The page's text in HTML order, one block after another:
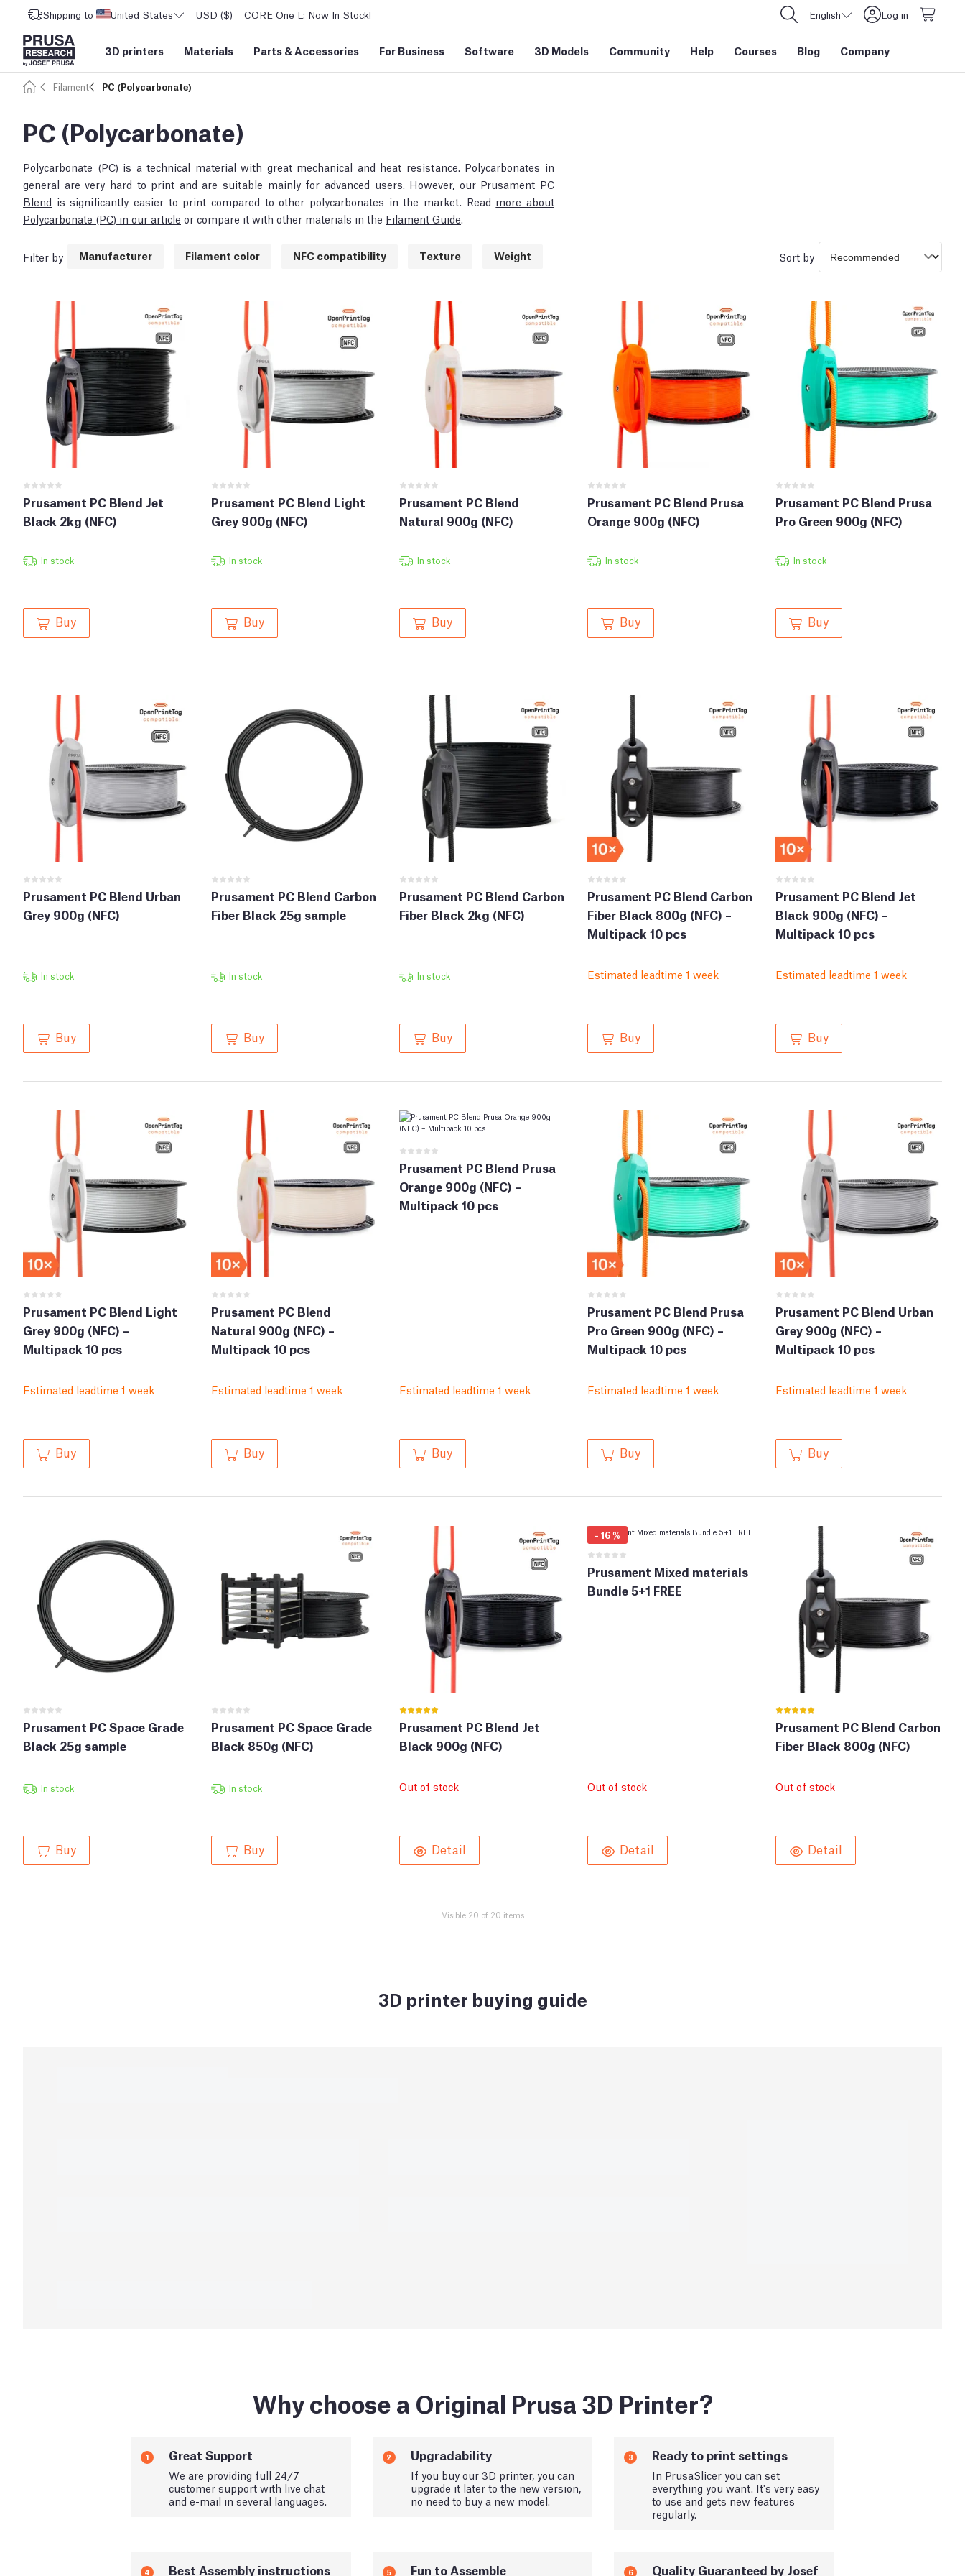
Shipping to United States USD ($) CORE One L: Now In Stock! English Log in
3D printers Materials Parts &Accessories For Business Software 3D Models Community Help Courses Blog Company
Filament PC (Polycarbonate)
PC (Polycarbonate)
Polycarbonate (PC) is a technical material with great mechanical and heat resistance. Polycarbonates in
general are very hard to print and are suitable mainly for advanced users. However, our Prusament PC
Blend is significantly easier to print compared to other polycarbonates in the market. Read more about
Polycarbonate (PC) in our article or compare it with other materials in the Filament Guide.
Filter by Manufacturer Filament color NFC compatibility Texture Weight Sort by
Prusament PC Blend Jet
Black 2kg (NFC)
In stock
Buy
Prusament PC Blend Light
Grey 900g (NFC)
In stock
Buy
Prusament PC Blend
Natural 900g (NFC)
In stock
Buy
Prusament PC Blend Prusa
Orange 900g (NFC)
In stock
Buy
Prusament PC Blend Prusa
Pro Green 900g (NFC)
In stock
Buy
Prusament PC Blend Urban
Grey 900g (NFC)
In stock
Buy
Prusament PC Blend Carbon
Fiber Black 25g sample
In stock
Buy
Prusament PC Blend Carbon
Fiber Black 2kg (NFC)
In stock
Buy
Prusament PC Blend Carbon
Fiber Black 800g (NFC) –
Multipack 10 pcs
Estimated leadtime 1 week
Buy
Prusament PC Blend Jet
Black 900g (NFC) –
Multipack 10 pcs
Estimated leadtime 1 week
Buy
Prusament PC Blend Light
Grey 900g (NFC) –
Multipack 10 pcs
Estimated leadtime 1 week
Buy
Prusament PC Blend
Natural 900g (NFC) –
Multipack 10 pcs
Estimated leadtime 1 week
Buy
Prusament PC Blend Prusa
Orange 900g (NFC) –
Multipack 10 pcs
Estimated leadtime 1 week
Buy
Prusament PC Blend Prusa
Pro Green 900g (NFC) –
Multipack 10 pcs
Estimated leadtime 1 week
Buy
Prusament PC Blend Urban
Grey 900g (NFC) –
Multipack 10 pcs
Estimated leadtime 1 week
Buy
Prusament PC Space Grade
Black 25g sample
In stock
Buy
Prusament PC Space Grade
Black 850g (NFC)
In stock
Buy
Prusament PC Blend Jet
Black 900g (NFC)
Out of stock
Detail
- 16%
Prusament Mixed materials
Bundle 5+1 FREE
Out of stock
Detail
Prusament PC Blend Carbon
Fiber Black 800g (NFC)
Out of stock
Detail
Visible 20 of 20 items
3D printer buying guide
Why choose a Original Prusa 3D Printer?
1 Great Support
We are providing full 24/7
customer support with live chat
and e-mail in several languages.
2 Upgradability
If you buy our 3D printer, you can
upgrade it later to the new version,
no need to buy a new model.
3 Ready to print settings
In PrusaSlicer you can set
everything you want. It's very easy
to use and gets new features
regularly.
4 Best Assembly instructions 5 Fun to Assemble 6 Quality Guaranteed by Josef